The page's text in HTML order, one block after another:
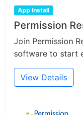
App Install
Permission
Join Permission
software to start
View Details